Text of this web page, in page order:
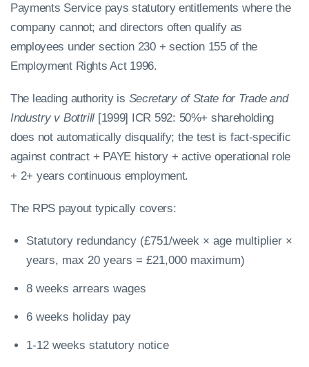
Payments Service pays statutory entitlements where the
company cannot; and directors often qualify as
employees under section 230 + section 155 of the
Employment Rights Act 1996.
The leading authority is Secretary of State for Trade and
Industry v Bottrill [1999] ICR 592: 50%+ shareholding
does not automatically disqualify; the test is fact-specific
against contract + PAYE history + active operational role
+ 2+ years continuous employment.
The RPS payout typically covers:
Statutory redundancy (£751/week × age multiplier ×
years, max 20 years = £21,000 maximum)
8 weeks arrears wages
6 weeks holiday pay
1-12 weeks statutory notice